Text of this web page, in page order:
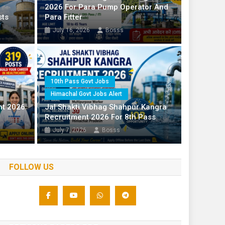
Posts
Govt Jobs Alert
2026 For Para Pump
2026 For Para Pump Operator And
Para Fitter
July 16, 2026 Bosss
2026
10th Pass Govt Jobs
Himachal Govt Jobs Alert
Jal Shakti Vibhag Shahpur Kangra
Recruitment 2026 For 8th Pass
July 7, 2026 Bosss
FOLLOW US